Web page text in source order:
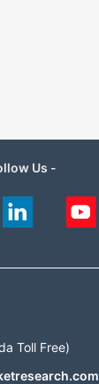
Us -
Toll Free)